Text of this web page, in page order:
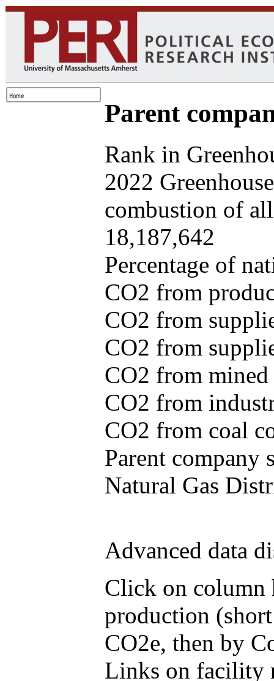
Parent
Rank in
2022
combustion of
18,187,642
Percentage of
CO2 from
CO2 from
CO2 from
CO2 from
CO2 from
CO2 from coal
Parent company
Natural Gas
Advanced data
Click on column
production
CO2e, then by
Links on facility